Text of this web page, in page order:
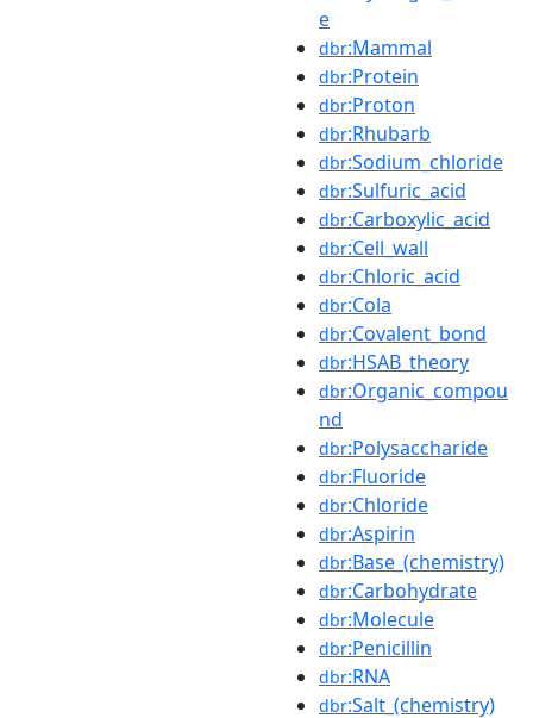
e
dbr:Mammal
dbr:Protein
dbr:Proton
dbr:Rhubarb
dbr:Sodium_chloride
dbr:Sulfuric_acid
dbr:Carboxylic_acid
dbr:Cell_wall
dbr:Chloric_acid
dbr:Cola
dbr:Covalent_bond
dbr:HSAB_theory
dbr:Organic_compou
nd
dbr:Polysaccharide
dbr:Fluoride
dbr:Chloride
dbr:Aspirin
dbr:Base_(chemistry)
dbr:Carbohydrate
dbr:Molecule
dbr:Penicillin
dbr:RNA
dbr:Salt_(chemistry)